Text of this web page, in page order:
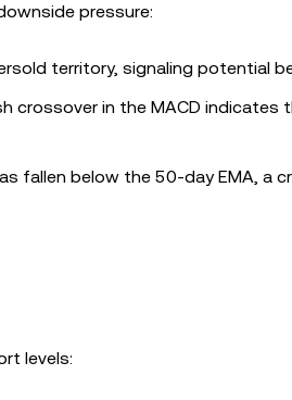
pressure:
territory, signaling potential
crossover in the MACD indicates
fallen below the 50-day EMA, a
levels: